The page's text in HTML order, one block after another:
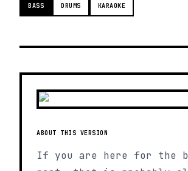
BASS DRUMS KARAOKE
ABOUT THIS VERSION
If you are here for the